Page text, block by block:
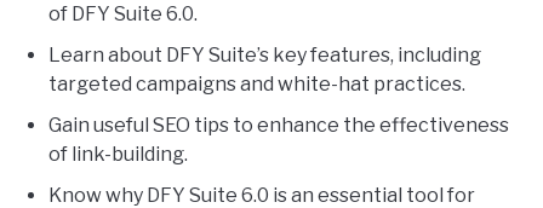
of DFY Suite 6.0.
Learn about DFY Suite’s key features, including
targeted campaigns and white-hat practices.
Gain useful SEO tips to enhance the effectiveness
of link-building.
Know why DFY Suite 6.0 is an essential tool for